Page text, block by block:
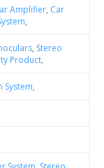
Amplifier, Car
,
, Stereo
Product,
System,